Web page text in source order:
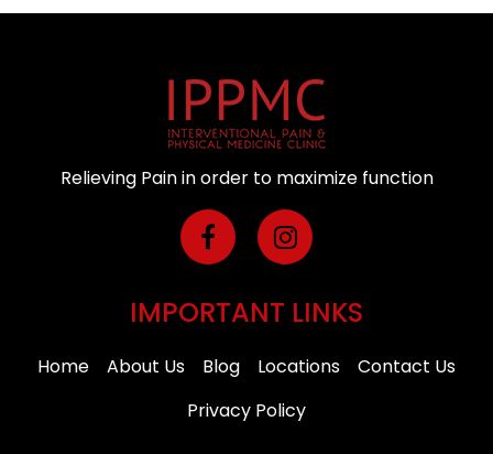
Relieving Pain in order to maximize function
IMPORTANT LINKS
Home About Us Blog Locations
Contact Us
Privacy Policy